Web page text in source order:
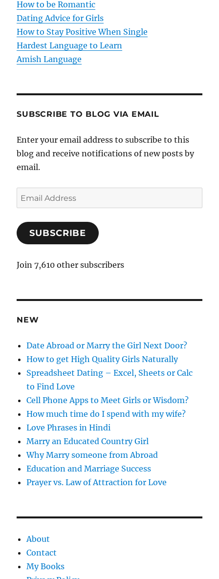
o
n
How to be Romantic
Dating Advice for Girls
How to Stay Positive When Single
Hardest Language to Learn
Amish Language
SUBSCRIBE TO BLOG VIA EMAIL
Enter your email address to subscribe to this
blog and receive notifications of new posts by
email.
E
m
i
A
r
e
s
SUBSCRIBE
Join 7,610 other subscribers
NEW
Date Abroad or Marry the Girl Next Door?
How to get High Quality Girls Naturally
Spreadsheet Dating – Excel, Sheets or Calc
to Find Love
Cell Phone Apps to Meet Girls or Wisdom?
How much time do I spend with my wife?
Love Phrases in Hindi
Marry an Educated Country Girl
Why Marry someone from Abroad
Education and Marriage Success
Prayer vs. Law of Attraction for Love
About
Contact
My Books